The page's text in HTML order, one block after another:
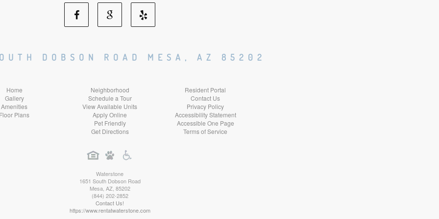
Facebook
Social
Google
Social
Yelp
Social
DOBSON ROAD MESA, AZ 85202
Home
Gallery
Amenities
Plans
Neighborhood
Schedule a Tour
View Available Units
Apply Online
Pet Friendly
Get Directions
Resident Portal
Contact Us
Privacy Policy
Accessibility Statement
Accessible One Page
Terms of Service
Waterstone
1651 South Dobson Road
Mesa AZ, 85202
(844) 202-2852
Contact Us!
https://www.rentatwaterstone.com